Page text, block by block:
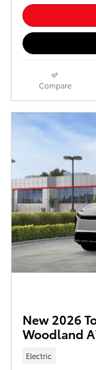
Compare
New 2026
Woodland
Electric